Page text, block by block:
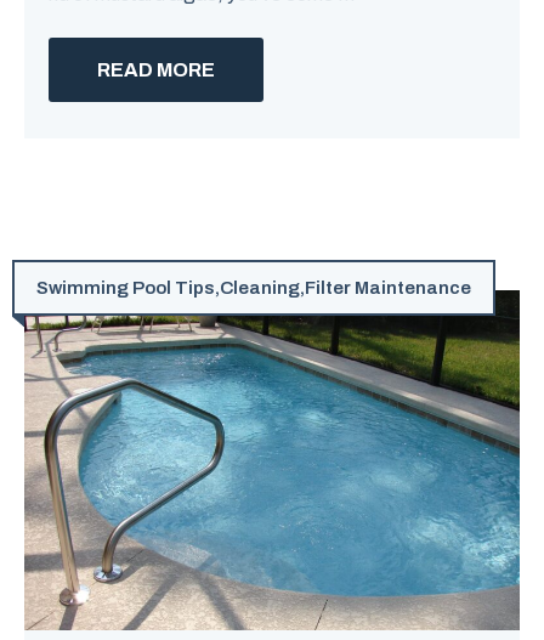
READ MORE
Swimming Pool Tips,Cleaning,Filter Maintenance